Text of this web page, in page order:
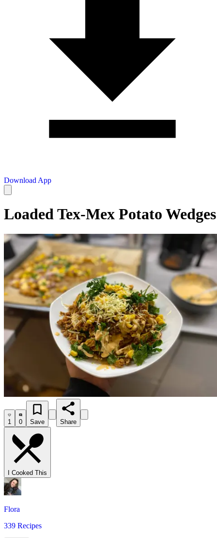
Download App
Loaded Tex-Mex Potato Wedges
1 0 Save Share
I Cooked This
Flora
339 Recipes